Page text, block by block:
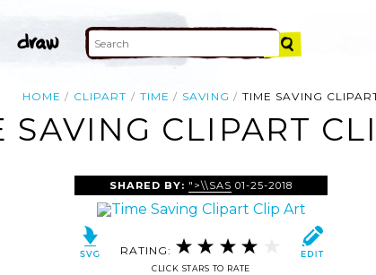
HOME CLIPART TIME SAVING TIME SAVING
SAVING CLIPART
SHARED BY: ">\\SAS 01-25-2018
RATING:
CLICK STARS TO RATE